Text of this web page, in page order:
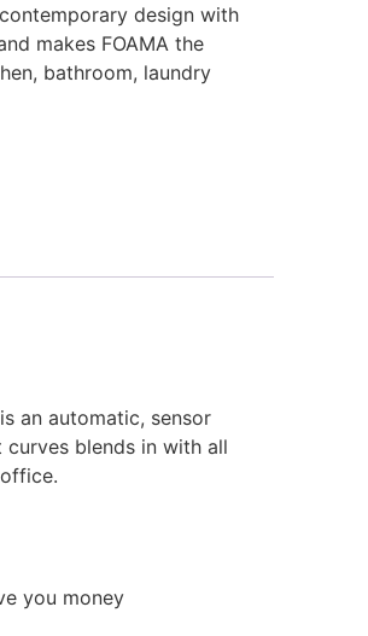
design with
makes FOAMA the
bathroom, laundry
an automatic, sensor
blends in with all
you money